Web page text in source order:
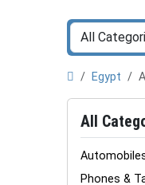
Egypt
All
Phones &